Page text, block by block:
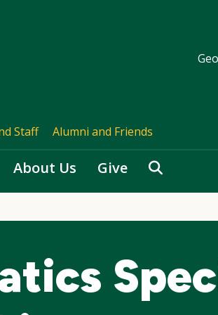
Staff Alumni and Friends
About Us Give Search